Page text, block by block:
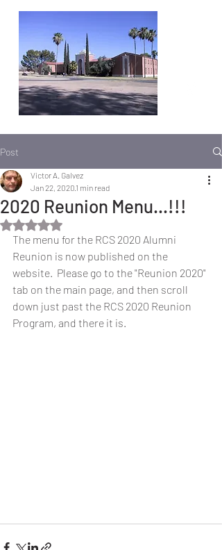
Post
2020 Reunion Menu...!!!
Victor A. Galvez
Jan 22, 2020 1 min read
Rated NaN out of 5 stars.
The menu for the RCS 2020 Alumni
Reunion is now published on the
website.  Please go to the "Reunion 2020"
tab on the main page, and then scroll
down just past the RCS 2020 Reunion
Program, and there it is.